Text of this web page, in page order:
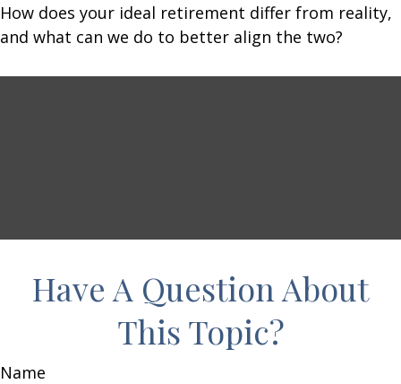
How does your ideal retirement differ from reality,
and what can we do to better align the two?
Have A Question About
This Topic?
Name